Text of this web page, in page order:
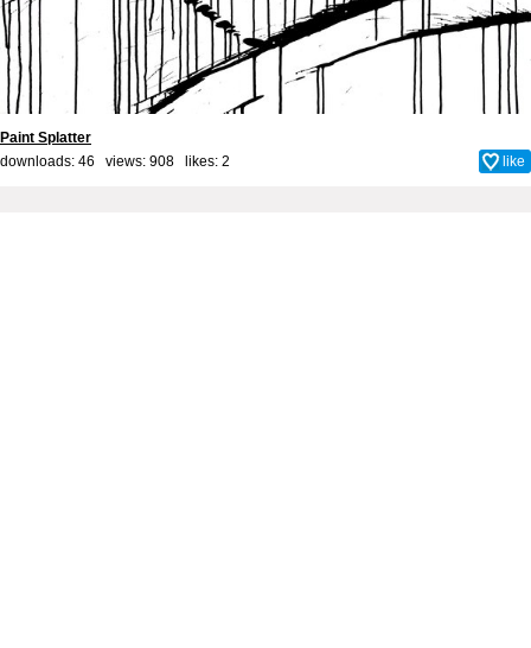
Paint Splatter
downloads: 46 views: 908 likes: 2 like